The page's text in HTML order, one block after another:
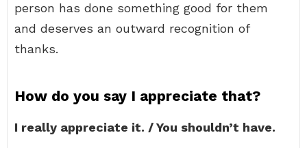
person has done something good for them
and deserves an outward recognition of
thanks.
How do you say I appreciate that?
I really appreciate it. / You shouldn’t have.